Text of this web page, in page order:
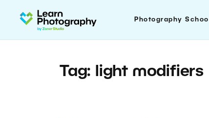
Photography School
Tag: light modifiers